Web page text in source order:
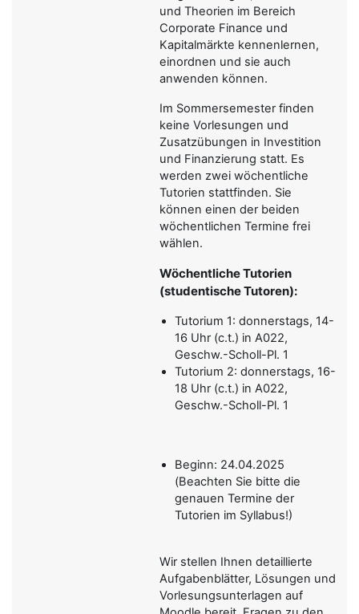
und Theorien im Bereich
Corporate Finance und
Kapitalmärkte kennenlernen,
einordnen und sie auch
anwenden können.
Im Sommersemester finden
keine Vorlesungen und
Zusatzübungen in Investition
und Finanzierung statt. Es
werden zwei wöchentliche
Tutorien stattfinden. Sie
können einen der beiden
wöchentlichen Termine frei
wählen.
Wöchentliche Tutorien
(studentische Tutoren):
Tutorium 1: donnerstags, 14-
16 Uhr (c.t.) in A022,
Geschw.-Scholl-Pl. 1
Tutorium 2: donnerstags, 16-
18 Uhr (c.t.) in A022,
Geschw.-Scholl-Pl. 1
Beginn: 24.04.2025
(Beachten Sie bitte die
genauen Termine der
Tutorien im Syllabus!)
Wir stellen Ihnen detaillierte
Aufgabenblätter, Lösungen und
Vorlesungsunterlagen auf